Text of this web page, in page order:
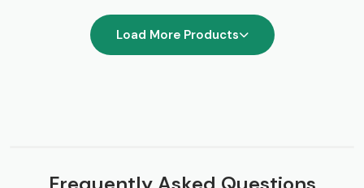
Load More Products